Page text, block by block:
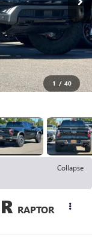
1 / 40
Collapse
RAPTOR